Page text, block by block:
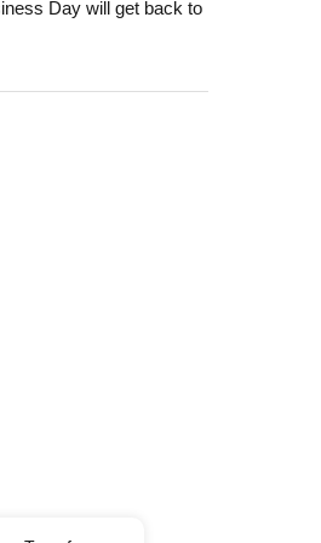
expenses,
Day will get back to